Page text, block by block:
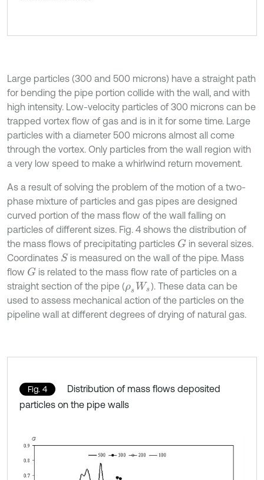
Large particles (300 and 500 microns) have a straight path
for bending the pipe portion collide with the wall, and with
high intensity. Low-velocity particles of 300 microns can be
trapped vortex flow of gas and is in it for some time. Large
particles with a diameter 500 microns almost all come
through the vortex. Only particles from the wall region with
a very low speed to make a whirlwind return movement.
As a result of solving the problem of the motion of a two-
phase mixture of particles and gas pipes are designed
curved portion of the mass flow of the wall falling on
particles of different sizes. Fig. 4 shows the distribution of
the mass flows of precipitating particles Gin several sizes.
Coordinates S is measured on the wall of the pipe. Mass
flow Gis related to the mass flow rate of particles on a
straight section of the pipe (ρs Ws ). These data can be
used to assess mechanical action of the particles on the
pipeline wall at different degrees of drying of natural gas.
Fig. 4
Distribution of mass flows deposited
particles on the pipe walls